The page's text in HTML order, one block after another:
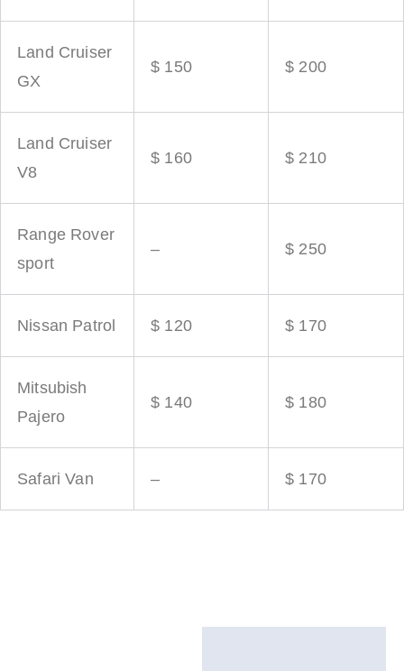
Land Cruiser
GX
$ 150 $ 200
Land Cruiser
V8
$ 160 $ 210
Range Rover
sport
– $ 250
Nissan Patrol $ 120 $ 170
Mitsubish
Pajero
$ 140 $ 180
Safari Van – $ 170